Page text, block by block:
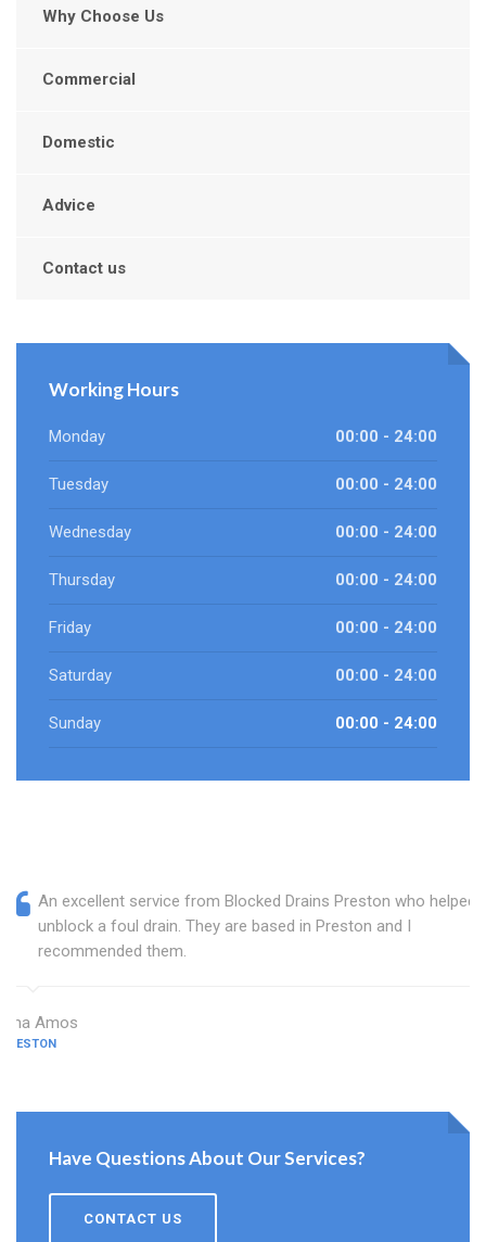
Why Choose Us
Commercial
Domestic
Advice
Contact us
Working Hours
Monday 00:00 - 24:00
Tuesday 00:00 - 24:00
Wednesday 00:00 - 24:00
Thursday 00:00 - 24:00
Friday 00:00 - 24:00
Saturday 00:00 - 24:00
Sunday 00:00 - 24:00
An excellent service from Blocked Drains Preston who helped
unblock a foul drain. They are based in Preston and I
recommended them.
Dina Amos
PRESTON
Have Questions About Our Services?
CONTACT US